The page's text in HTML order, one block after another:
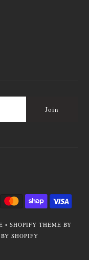
•SHOPIFY THEME BY
SHOPIFY